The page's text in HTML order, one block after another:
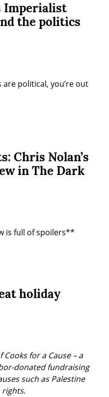
Imperialist
the politics
are political, you’re out
Chris Nolan’s
in The Dark
is full of spoilers**
holiday
for a Cause – a
donated fundraising
such as Palestine